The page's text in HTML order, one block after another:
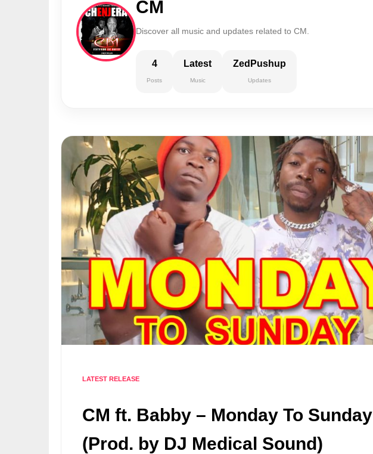
CM
Discover all music and updates related to CM.
4
Posts
Latest
Music
ZedPushup
Updates
LATEST RELEASE
CM ft. Babby – Monday To Sunday
(Prod. by DJ Medical Sound)